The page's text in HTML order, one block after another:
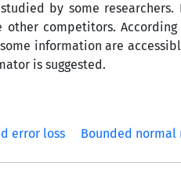
by some
other competitors.
information are
is suggested.
error loss Bounded normal